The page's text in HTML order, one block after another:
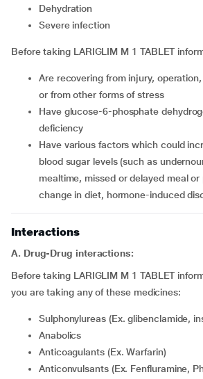
dehydration
severe infection
Before taking LARIGLIM M 1 TABLET
are recovering from injury, operation, infections with fever,
or from other forms of stress
have glucose-6-phosphate dehydrogenase (G6PD)
deficiency
have various factors which could increase the risk of low
blood sugar levels (such as
mealtime, missed or delayed meal
change in diet, hormone-induced
Interactions
A. Drug-Drug interactions:
Before taking LARIGLIM M 1 TABLET
you are taking any of these medicines:
Sulphonylureas (Ex. glibenclamide,
Anabolics
Anticoagulants (Ex. Warfarin)
Anticonvulsants (Ex. Fenfluramine,